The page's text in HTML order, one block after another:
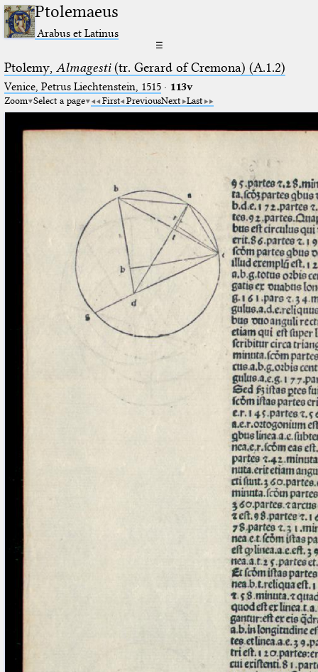
Ptolemaeus
Arabus et Latinus
☰
Ptolemy, Almagesti(tr. Gerard of Cremona) (A.1.2)
Venice, Petrus Liechtenstein, 1515· 113v
Zoom Select a page First PreviousNext Last